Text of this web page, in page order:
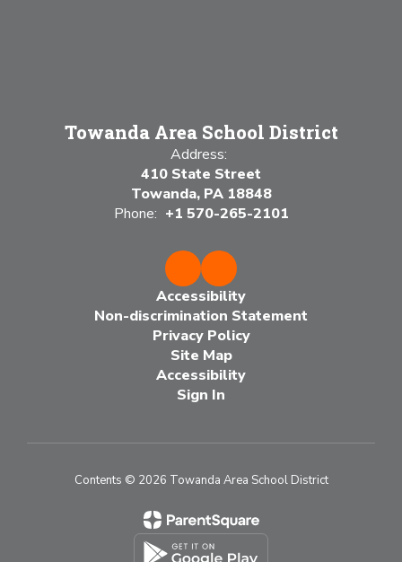
Towanda Area School District
Address:
410 State Street
Towanda, PA 18848
Phone: +1 570-265-2101
Accessibility
Non-discrimination Statement
Privacy Policy
Site Map
Accessibility
Sign In
Contents © 2026 Towanda Area School District